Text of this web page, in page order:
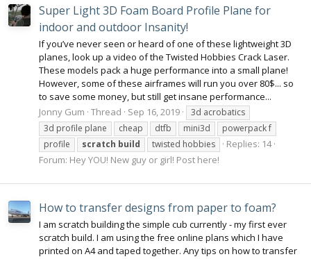
Super Light 3D Foam Board Profile Plane for
indoor and outdoor Insanity!
If you’ve never seen or heard of one of these lightweight 3D
planes, look up a video of the Twisted Hobbies Crack Laser.
These models pack a huge performance into a small plane!
However, some of these airframes will run you over 80$... so
to save some money, but still get insane performance...
Jonny Gum Thread Sep 16, 2019
3d acrobatics
3d profile plane
cheap dtfb mini3d
powerpack f
profile
scratch build twisted hobbies
Replies: 14
Forum: Hey YOU! New guy or girl! Post here!
How to transfer designs from paper to foam?
‪I am scratch building the simple cub currently - my first ever
scratch build. I am using the free online plans which I have
printed on A4 and taped together. Any tips on how to transfer